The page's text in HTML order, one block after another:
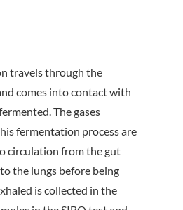
travels through the
comes into contact with
The gases
fermentation process are
circulation from the gut
the lungs before being
is collected in the